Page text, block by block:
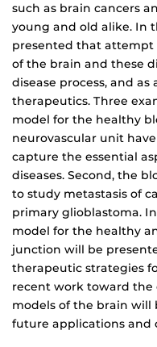
such as brain cancers
young and old alike. In
presented that attempt
of the brain and these
disease process, and
therapeutics. Three
model for the healthy
neurovascular unit
capture the essential
diseases. Second, the
to study metastasis of
primary glioblastoma.
model for the healthy
junction will be
therapeutic strategies
recent work toward the
models of the brain will
future applications and